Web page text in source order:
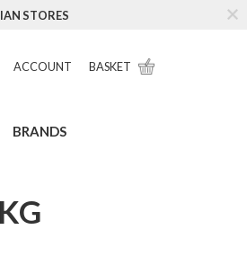
STORES
ACCOUNT BASKET
BRANDS